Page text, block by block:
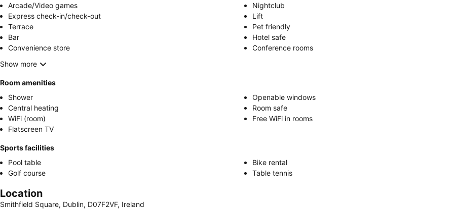
Arcade/Video games
Nightclub
Express check-in/check-out
Lift
Terrace
Pet friendly
Bar
Hotel safe
Convenience store
Conference rooms
Show more
Room amenities
Shower
Openable windows
Central heating
Room safe
WiFi (room)
Free WiFi in rooms
Flatscreen TV
Sports facilities
Pool table
Bike rental
Golf course
Table tennis
Location
Smithfield Square, Dublin, D07F2VF, Ireland